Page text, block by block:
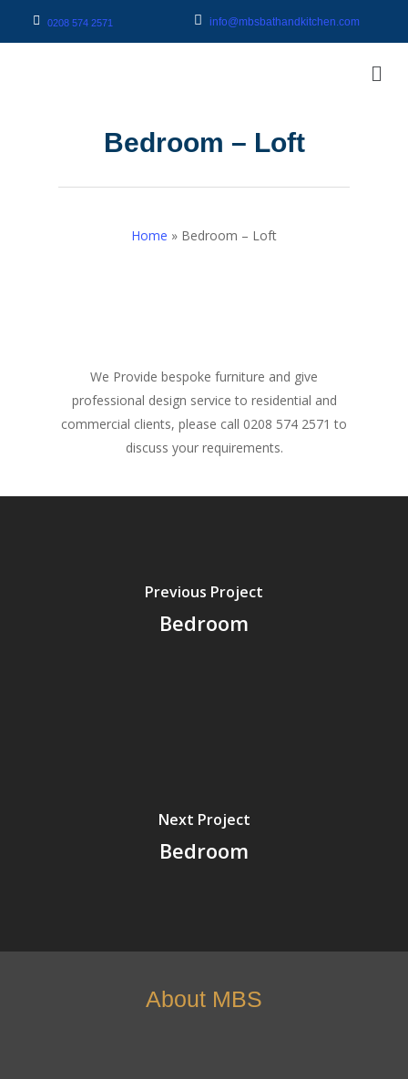
0208 574 2571 info@mbsbathandkitchen.com
Bedroom – Loft
Home » Bedroom – Loft
We Provide bespoke furniture and give
professional design service to residential and
commercial clients, please call 0208 574 2571 to
discuss your requirements.
Previous Project
Bedroom
Next Project
Bedroom
About MBS